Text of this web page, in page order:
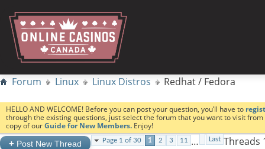
Forum Linux Linux Distros Redhat / Fedora
HELLO AND WELCOME! Before you can post your question, you’ll have to
through the existing questions, just select the forum that you want to visit
copy of ourGuide for New Members. Enjoy!
+ Post New Thread Page 1 of 30 1 2 3 11 … Last Threads